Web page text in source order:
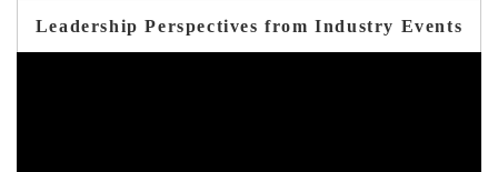
Leadership Perspectives from Industry Events